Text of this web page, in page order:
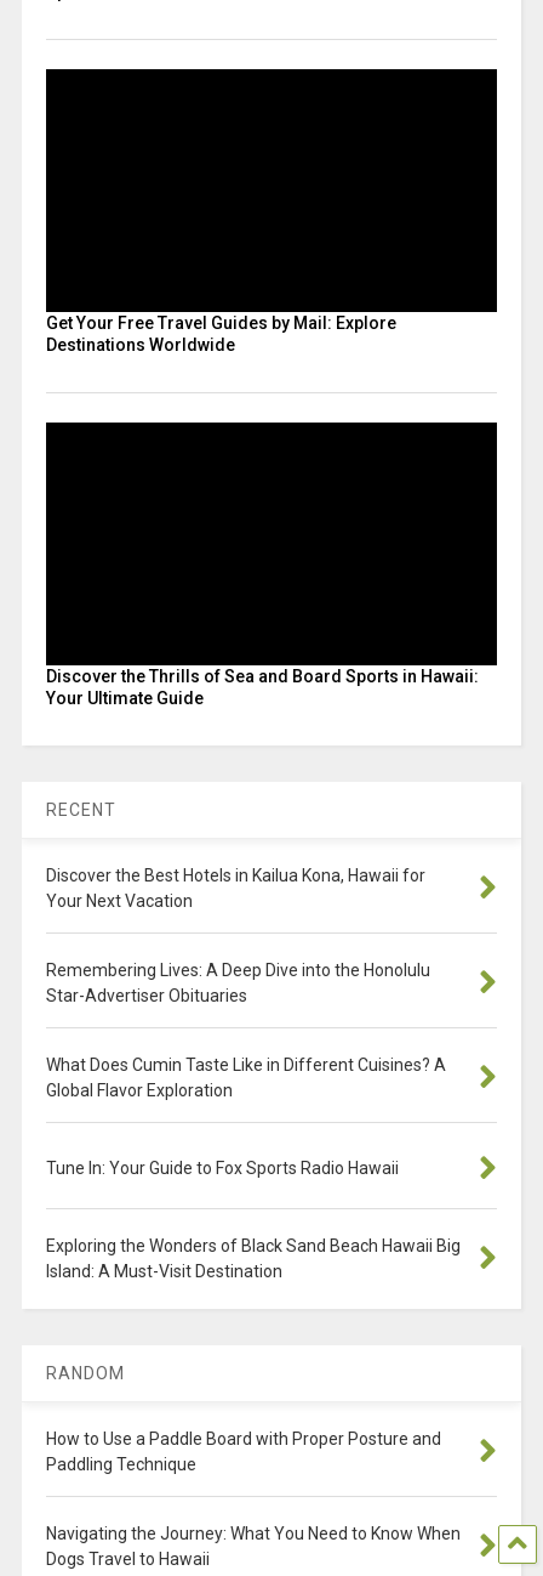
Get Your Free Travel Guides by Mail: Explore
Destinations Worldwide
Discover the Thrills of Sea and Board Sports in Hawaii:
Your Ultimate Guide
RECENT
Discover the Best Hotels in Kailua Kona, Hawaii for
Your Next Vacation
Remembering Lives: A Deep Dive into the Honolulu
Star-Advertiser Obituaries
What Does Cumin Taste Like in Different Cuisines? A
Global Flavor Exploration
Tune In: Your Guide to Fox Sports Radio Hawaii
Exploring the Wonders of Black Sand Beach Hawaii Big
Island: A Must-Visit Destination
RANDOM
How to Use a Paddle Board with Proper Posture and
Paddling Technique
Navigating the Journey: What You Need to Know When
Dogs Travel to Hawaii